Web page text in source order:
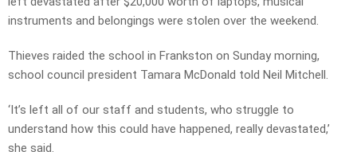
instruments and belongings were stolen over the weekend.
Thieves raided the school in Frankston on Sunday morning,
school council president Tamara McDonald told Neil Mitchell.
‘It’s left all of our staff and students, who struggle to
understand how this could have happened, really devastated,’
she said.